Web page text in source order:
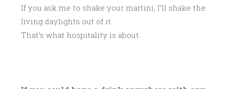
If you ask me to shake your martini, I’ll shake the
living daylights out of it.
That’s what hospitality is about.